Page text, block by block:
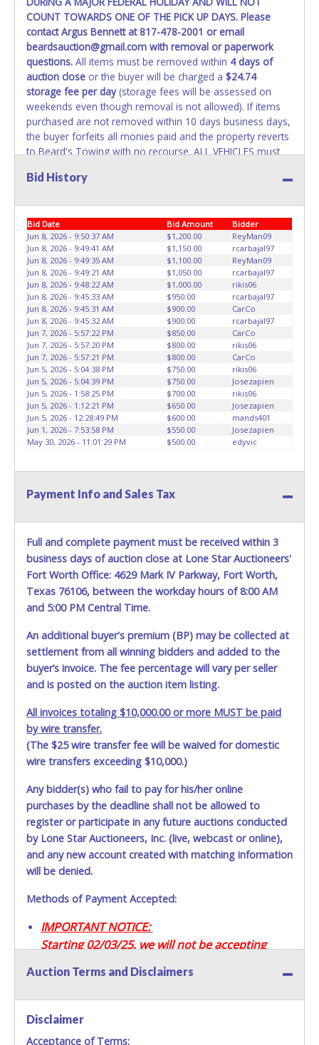
WARNING: IT IS RECOMMENDED THAT LICENSE PLATES BE
REMOVED IMMEDIATELY. The State will issue new license
plates in your name at the time of title transfer. Old plates
belong to the previous owner and cannot be re-used.
COUNT TOWARDS ONE OF THE PICK UP DAYS. Please
contact Argus Bennett at 817-478-2001 or email
beardsauction@gmail.com with removal or paperwork
questions. All items must be removed within 4 days of
auction close or the buyer will be charged a $24.74
storage fee per day(storage fees will be assessed on
weekends even though removal is not allowed). If items
purchased are not removed within 10 days business days,
the buyer forfeits all monies paid and the property reverts
to Beard's Towing with no recourse. ALL VEHICLES must
bidder’s expense by a TXDOT certified wrecker. No trailer,
Beard's property, then Beard's will charge $50 cash or $60
card to move the item off property for you. There will be
NO ASSISTANCE or NO LOADING ASSISTANCE available
from Beard's Towing or Lone Star employees for the
removal and transportation of items won. Removal is the
winning bidders' responsibility. NO APPT IS REQUIRED,
HOWEVER, PLEASE UNDERSTAND IT COULD TAKE UP TO 2
HOURS TO RETRIEVE A VEHICLE AS THE VEHICLE MAY BE
BLOCKED IN AND WE ARE CONDUCTING NORMAL DAILY
OPERATIONS AS WELL. Please present a copy of your paid
receipt and a valid Government issued picture ID when
picking up all items. Written authorization must be
provided to the seller allowing a person other than the
buyer named on the paid receipt to pick up items. *NOTE
for all vehicles marked on the auction listing with "HAS
KEY" - Keys may be lost, stolen, or misplaced prior to item
vehicles, batteries are removed from ALL vehicles for
battery.
Bid History
Bid Date Bid Amount
Bidder
Jun 8, 2026 - 9:50:37 AM
$1,200.00
ReyMan09
Jun 8, 2026 - 9:49:41 AM
$1,150.00
rcarbajal97
Jun 8, 2026 - 9:49:35 AM
$1,100.00
ReyMan09
Jun 8, 2026 - 9:49:21 AM
$1,050.00
rcarbajal97
Jun 8, 2026 - 9:48:22 AM
$1,000.00
rikis06
Jun 8, 2026 - 9:45:33 AM
$950.00
rcarbajal97
Jun 8, 2026 - 9:45:31 AM
$900.00
CarCo
Jun 8, 2026 - 9:45:32 AM
$900.00
rcarbajal97
Jun 7, 2026 - 5:57:22 PM
$850.00
CarCo
Jun 7, 2026 - 5:57:20 PM
$800.00
rikis06
Jun 7, 2026 - 5:57:21 PM
$800.00
CarCo
Jun 5, 2026 - 5:04:38 PM
$750.00
rikis06
Jun 5, 2026 - 5:04:39 PM
$750.00
Josezapien
Jun 5, 2026 - 1:58:25 PM
$700.00
rikis06
Jun 5, 2026 - 1:12:21 PM
$650.00
Josezapien
Jun 5, 2026 - 12:28:49 PM
$600.00
mands401
Jun 1, 2026 - 7:53:58 PM
$550.00
Josezapien
May 30, 2026 - 11:01:29 PM
$500.00 edyvic
Payment Info and Sales Tax
Full and complete payment must be received within 3
business days of auction close at Lone Star Auctioneers'
Fort Worth Office: 4629 Mark IV Parkway, Fort Worth,
Texas 76106, between the workday hours of 8:00 AM
and 5:00 PM Central Time.
An additional buyer's premium (BP) may be collected at
settlement from all winning bidders and added to the
buyer’s invoice. The fee percentage will vary per seller
and is posted on the auction item listing.
All invoices totaling $10,000.00 or more MUST be paid
by wire transfer.
(The $25 wire transfer fee will be waived for domestic
wire transfers exceeding $10,000.)
Any bidder(s) who fail to pay for his/her online
purchases by the deadline shall not be allowed to
register or participate in any future auctions conducted
by Lone Star Auctioneers, Inc. (live, webcast or online),
and any new account created with matching information
will be denied.
Methods of Payment Accepted:
IMPORTANT NOTICE:
Starting 02/03/25, we will not be accepting
Accepted at Lone Star Auctioneers' Fort Worth office
Monday - Friday from 8am - 5pm on business days.
Auction Terms and Disclaimers
Disclaimer
Acceptance of Terms: